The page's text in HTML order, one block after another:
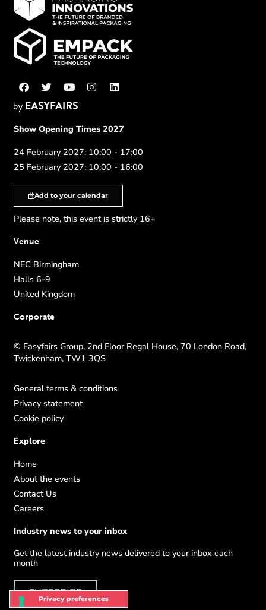
Show Opening Times 2027
24 February 2027: 10:00 - 17:00
25 February 2027: 10:00 - 16:00
Add to your calendar
Please note, this event is strictly 16+
Venue
NEC Birmingham
Halls 6-9
United Kingdom
Corporate
© Easyfairs Group, 2nd Floor Regal House, 70 London Road,
Twickenham, TW1 3QS
General terms & conditions
Privacy statement
Cookie policy
Explore
Home
About the events
Contact Us
Careers
Industry news to your inbox
Get the latest industry news delivered to your inbox each
month
SUBSCRIBE